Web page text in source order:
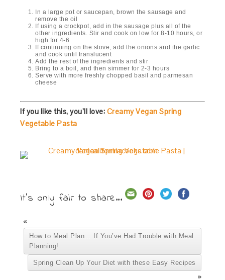
In a large pot or saucepan, brown the sausage and
remove the oil
If using a crockpot, add in the sausage plus all of the
other ingredients. Stir and cook on low for 8-10 hours, or
high for 4-6
If continuing on the stove, add the onions and the garlic
and cook until translucent
Add the rest of the ingredients and stir
Bring to a boil, and then simmer for 2-3 hours
Serve with more freshly chopped basil and parmesan
cheese
If you like this, you’ll love: Creamy Vegan Spring
Vegetable Pasta
It's only fair to share...
«
How to Meal Plan… If You’ve Had Trouble with Meal
Planning!
Spring Clean Up Your Diet with these Easy Recipes
»